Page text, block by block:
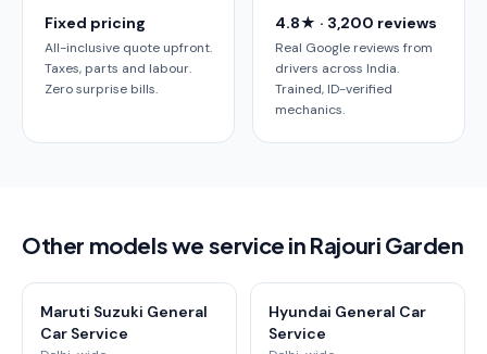
Fixed pricing
All-inclusive quote upfront.
Taxes, parts and labour.
Zero surprise bills.
4.8★ · 3,200 reviews
Real Google reviews from
drivers across India.
Trained, ID-verified
mechanics.
Other models we service in Rajouri Garden
Maruti Suzuki General
Car Service
Hyundai General Car
Service